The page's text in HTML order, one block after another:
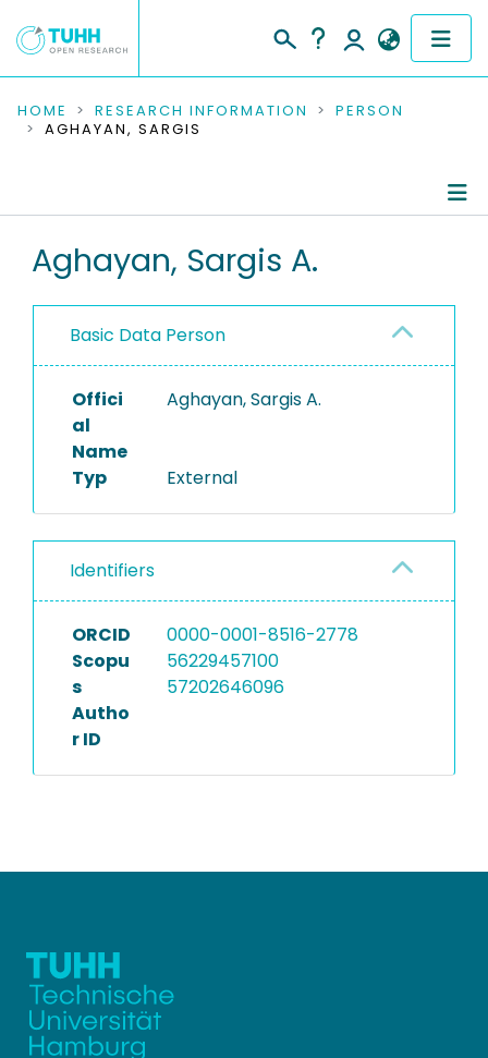
COMMUNITIES & COLLECTIONS
RESEARCH DATA
PEOPLE
PROJECTS
HOME RESEARCH INFORMATION
PERSON
AGHAYAN, SARGIS
Aghayan, Sargis A.
Basic Data Person
Offici
al
Name
Aghayan, Sargis A.
Typ External
Identifiers
ORCID
0000-0001-8516-2778
Scopu
s
Autho
r ID
56229457100
57202646096